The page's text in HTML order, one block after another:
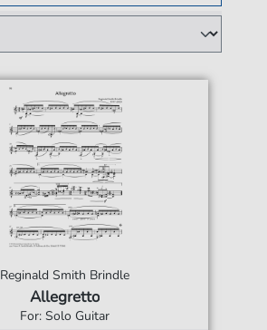
Reginald Smith Brindle
Allegretto
For: Solo Guitar